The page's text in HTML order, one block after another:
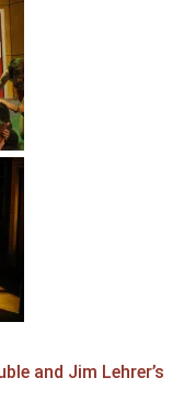
and Jim Lehrer’s